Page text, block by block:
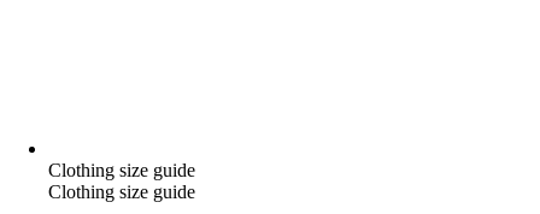
Clothing size guide
Clothing size guide